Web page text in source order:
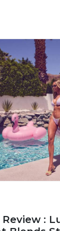
: